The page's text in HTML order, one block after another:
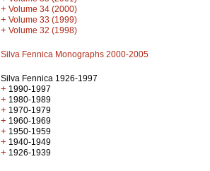
+ Volume 34 (2000)
+ Volume 33 (1999)
+ Volume 32 (1998)
Silva Fennica Monographs 2000-2005
Silva Fennica 1926-1997
+ 1990-1997
+ 1980-1989
+ 1970-1979
+ 1960-1969
+ 1950-1959
+ 1940-1949
+ 1926-1939